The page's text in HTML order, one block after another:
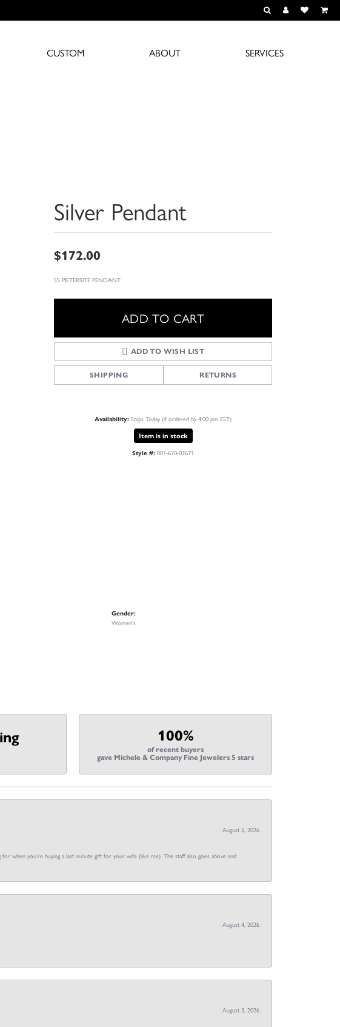
TOGGLE TOOLBAR
TOGGLE MY
TOGGLE
CUSTOM ABOUT SERVICES
Silver Pendant
$172.00
SS PIETERSITE PENDANT
ADD TO CART
ADD TO WISH LIST
SHIPPING RETURNS
Availability: Ships Today (if ordered by 4:00 pm EST)
Item is in stock
Style #: 001-620-02671
Gender:
Women's
100%
of recent buyers
gave Michele & Company Fine Jewelers 5 stars
August 5, 2026
when you’re buying a last minute gift for your wife (like me). The staff also goes above and
August 4, 2026
August 3, 2026